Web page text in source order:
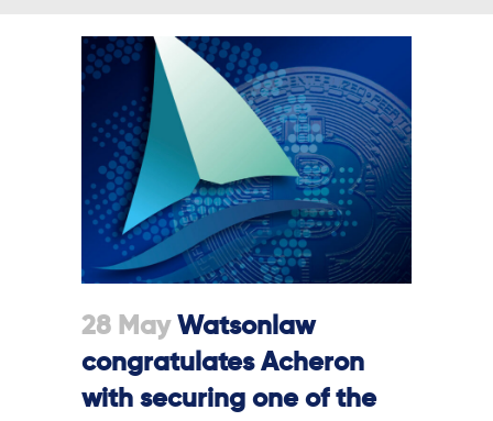
28 MayWatsonlaw
congratulates Acheron
with securing one of the